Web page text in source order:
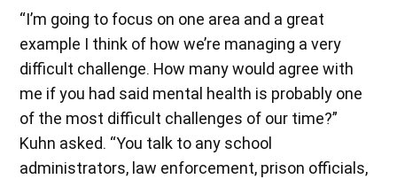
“I’m going to focus on one area and a great
example I think of how we’re managing a very
difficult challenge. How many would agree with
me if you had said mental health is probably one
of the most difficult challenges of our time?”
Kuhn asked. “You talk to any school
administrators, law enforcement, prison officials,